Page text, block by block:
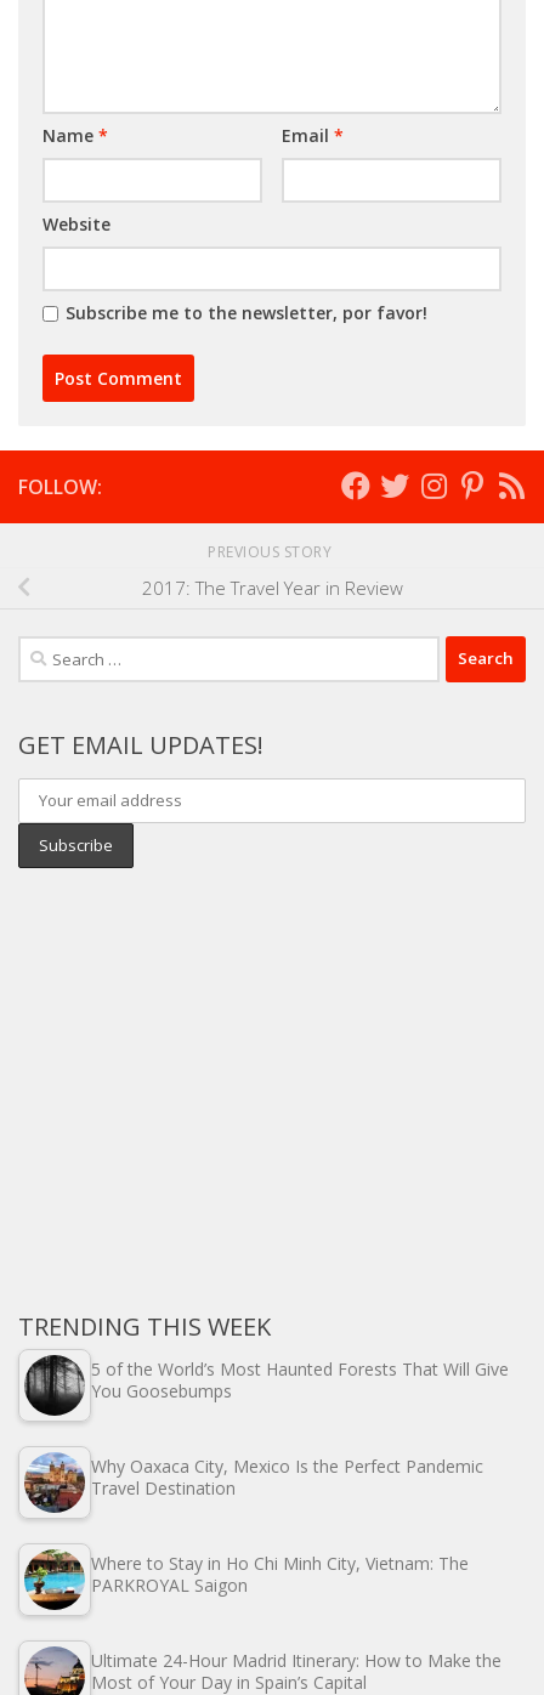
Name * Email *
Website
Subscribe me to the newsletter, por favor!
FOLLOW:
PREVIOUS STORY
2017: The Travel Year in Review
Search
for:
GET EMAIL UPDATES!
TRENDING THIS WEEK
5 of the World’s Most Haunted Forests That Will Give
You Goosebumps
Why Oaxaca City, Mexico Is the Perfect Pandemic
Travel Destination
Where to Stay in Ho Chi Minh City, Vietnam: The
PARKROYAL Saigon
Ultimate 24-Hour Madrid Itinerary: How to Make the
Most of Your Day in Spain’s Capital